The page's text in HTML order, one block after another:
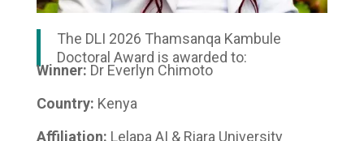
The DLI 2026 Thamsanqa Kambule
Doctoral Award is awarded to:
Winner: Dr Everlyn Chimoto
Country: Kenya
Affiliation: Lelapa AI & Riara University